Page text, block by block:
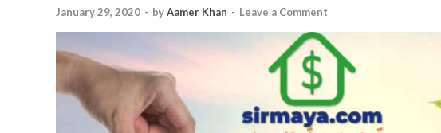
January 29, 2020 - byAamer Khan - Leave a Comment